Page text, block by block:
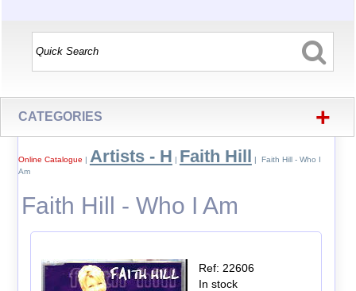
CATEGORIES +
Online Catalogue | Artists - H | Faith Hill | Faith Hill - Who I
Am
Faith Hill - Who I Am
Ref: 22606
In stock